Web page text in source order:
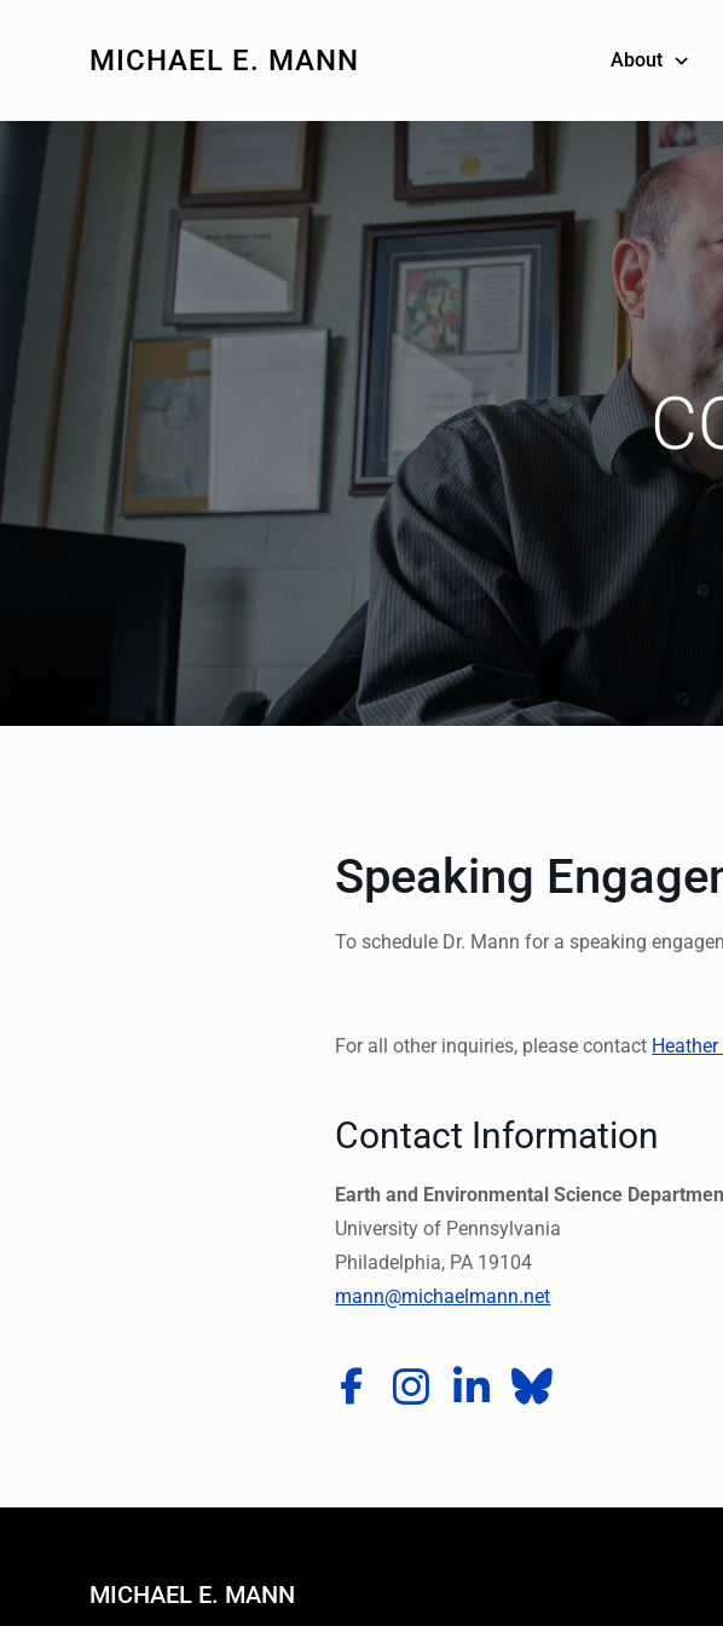
MICHAEL E. MANN About
Speaking
To schedule Dr. Mann for a speaking
For all other inquiries, please contact
Contact Information
Earth and Environmental Science
University of Pennsylvania
Philadelphia, PA 19104
mann@michaelmann.net
MICHAEL E. MANN